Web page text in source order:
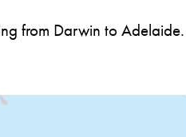
from Darwin to